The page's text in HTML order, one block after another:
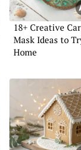
18+ Creative
Mask Ideas to
Home